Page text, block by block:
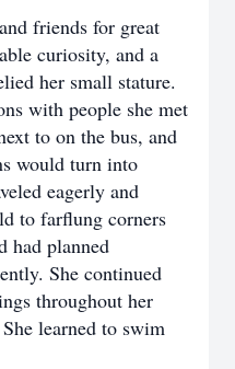
friends for great
curiosity, and a
her small stature.
with people she met
to on the bus, and
would turn into
eagerly and
to farflung corners
had planned
She continued
throughout her
learned to swim